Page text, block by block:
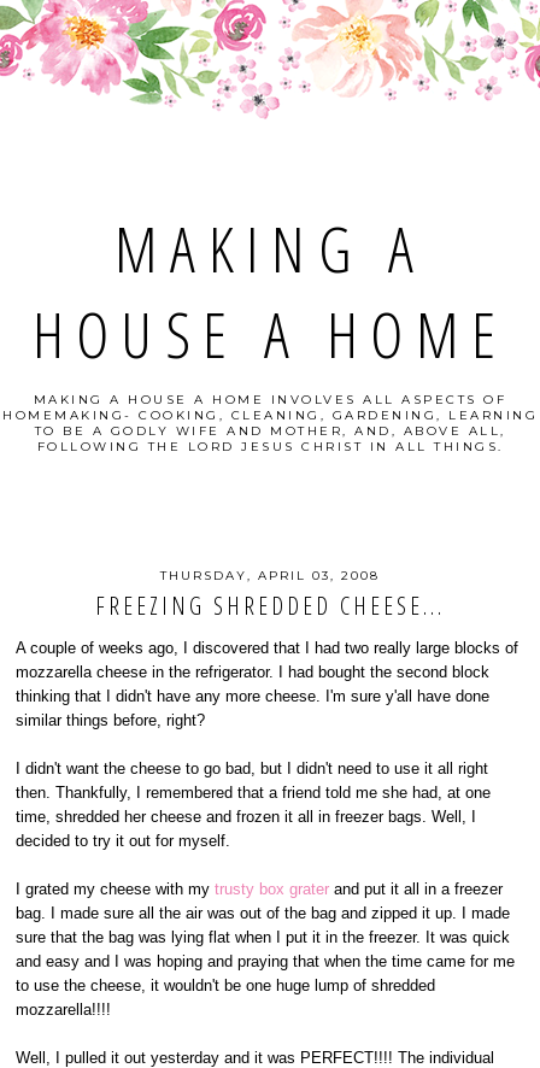
MAKING A
HOUSE A HOME
MAKING A HOUSE A HOME INVOLVES ALL ASPECTS OF
HOMEMAKING- COOKING, CLEANING, GARDENING, LEARNING
TO BE A GODLY WIFE AND MOTHER, AND, ABOVE ALL,
FOLLOWING THE LORD JESUS CHRIST IN ALL THINGS.
THURSDAY, APRIL 03, 2008
FREEZING SHREDDED CHEESE...
A couple of weeks ago, I discovered that I had two really large blocks of
mozzarella cheese in the refrigerator. I had bought the second block
thinking that I didn't have any more cheese. I'm sure y'all have done
similar things before, right?
I didn't want the cheese to go bad, but I didn't need to use it all right
then. Thankfully, I remembered that a friend told me she had, at one
time, shredded her cheese and frozen it all in freezer bags. Well, I
decided to try it out for myself.
I grated my cheese with mytrusty box grater and put it all in a freezer
bag. I made sure all the air was out of the bag and zipped it up. I made
sure that the bag was lying flat when I put it in the freezer. It was quick
and easy and I was hoping and praying that when the time came for me
to use the cheese, it wouldn't be one huge lump of shredded
mozzarella!!!!
Well, I pulled it out yesterday and it was PERFECT!!!! The individual